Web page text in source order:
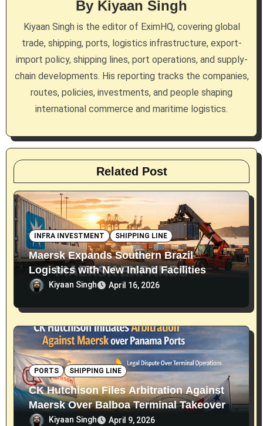
t
i
o
By Kiyaan Singh
Kiyaan Singh is the editor of EximHQ, covering global
trade, shipping, ports, logistics infrastructure, export-
import policy, shipping lines, port operations, and supply-
chain developments. His reporting tracks the companies,
routes, policies, investments, and people shaping
international commerce and maritime logistics.
Related Post
INFRA INVESTMENT SHIPPING LINE
Maersk Expands Southern Brazil
Logistics with New Inland Facilities
Kiyaan Singh April 16, 2026
PORTS SHIPPING LINE
CK Hutchison Files Arbitration Against
Maersk Over Balboa Terminal Takeover
Kiyaan Singh April 9, 2026